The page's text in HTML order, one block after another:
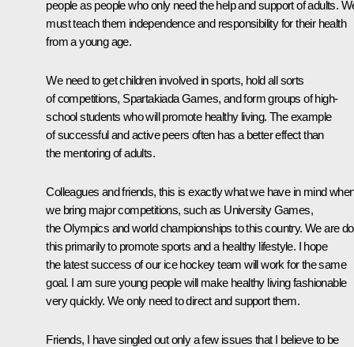
people as people who only need the help and support of adults.
must teach them independence and responsibility for their health
from a young age.
We need to get children involved in sports, hold all sorts
of competitions, Spartakiada Games, and form groups of high-
school students who will promote healthy living. The example
of successful and active peers often has a better effect than
the mentoring of adults.
Colleagues and friends, this is exactly what we have in mind
we bring major competitions, such as University Games,
the Olympics and world championships to this country. We are
this primarily to promote sports and a healthy lifestyle. I hope
the latest success of our ice hockey team will work for the same
goal. I am sure young people will make healthy living fashionable
very quickly. We only need to direct and support them.
Friends, I have singled out only a few issues that I believe to be